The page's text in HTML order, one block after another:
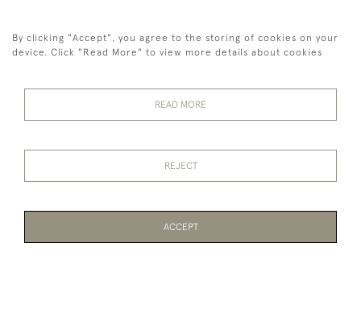
Be the first to hear about the latest launches and
events plus receive exclusive offers.
© 2026 Temple Rare Books of Oxford
By clicking "Accept", you agree to the storing of cookies on your
device. Click "Read More" to view more details about cookies
READ MORE
REJECT
ACCEPT